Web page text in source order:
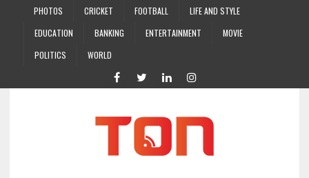
PHOTOS CRICKET FOOTBALL
LIFE AND STYLE
EDUCATION
BANKING ENTERTAINMENT
MOVIE
POLITICS
WORLD